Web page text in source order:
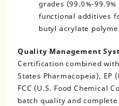
grades (99.0%-
functional additives
butyl acrylate
Quality Management
Certification combined
States Pharmacopeia), EP
FCC (U.S. Food Chemical
batch quality and